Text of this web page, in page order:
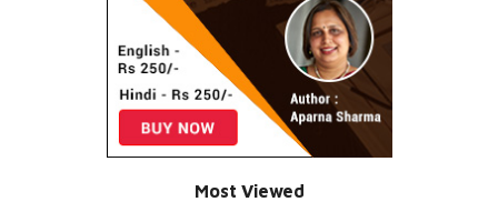
Most Viewed